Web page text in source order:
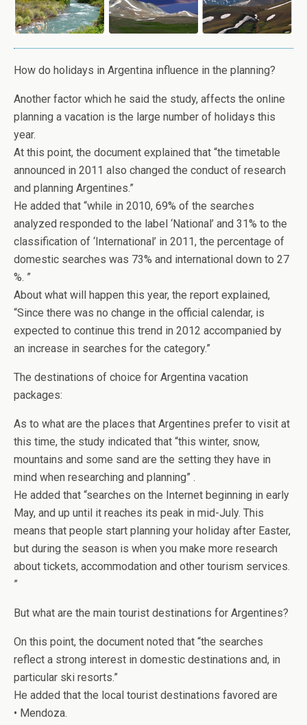
How do holidays in Argentina influence in the planning?
Another factor which he said the study, affects the online
planning a vacation is the large number of holidays this
year.
At this point, the document explained that “the timetable
announced in 2011 also changed the conduct of research
and planning Argentines.”
He added that “while in 2010, 69% of the searches
analyzed responded to the label ‘National’ and 31% to the
classification of ‘International’ in 2011, the percentage of
domestic searches was 73% and international down to 27
%. ”
About what will happen this year, the report explained,
“Since there was no change in the official calendar, is
expected to continue this trend in 2012 accompanied by
an increase in searches for the category.”
The destinations of choice for Argentina vacation
packages:
As to what are the places that Argentines prefer to visit at
this time, the study indicated that “this winter, snow,
mountains and some sand are the setting they have in
mind when researching and planning” .
He added that “searches on the Internet beginning in early
May, and up until it reaches its peak in mid-July. This
means that people start planning your holiday after Easter,
but during the season is when you make more research
about tickets, accommodation and other tourism services.
”
But what are the main tourist destinations for Argentines?
On this point, the document noted that “the searches
reflect a strong interest in domestic destinations and, in
particular ski resorts.”
He added that the local tourist destinations favored are
• Mendoza.